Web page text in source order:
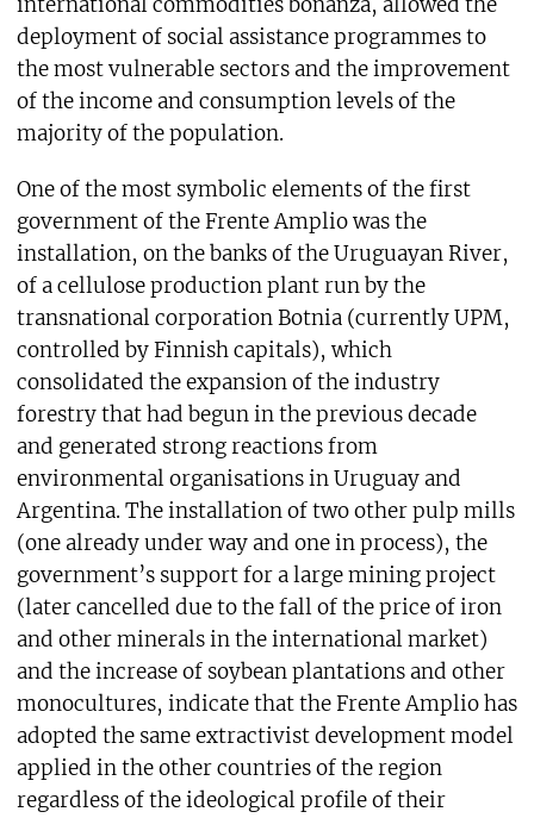
deployment of social assistance programmes to
the most vulnerable sectors and the improvement
of the income and consumption levels of the
majority of the population.
One of the most symbolic elements of the first
government of the Frente Amplio was the
installation, on the banks of the Uruguayan River,
of a cellulose production plant run by the
transnational corporation Botnia (currently UPM,
controlled by Finnish capitals), which
consolidated the expansion of the industry
forestry that had begun in the previous decade
and generated strong reactions from
environmental organisations in Uruguay and
Argentina. The installation of two other pulp mills
(one already under way and one in process), the
government’s support for a large mining project
(later cancelled due to the fall of the price of iron
and other minerals in the international market)
and the increase of soybean plantations and other
monocultures, indicate that the Frente Amplio has
adopted the same extractivist development model
applied in the other countries of the region
regardless of the ideological profile of their